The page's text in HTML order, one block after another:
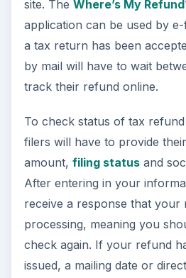
site. The Where’s My
application can be used by
a tax return has been
by mail will have to wait
track their refund online.
To check status of tax
filers will have to provide
amount, filing statusand
After entering in your
receive a response that your
processing, meaning you
check again. If your refund
issued, a mailing date or